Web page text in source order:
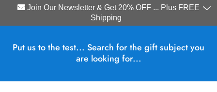
Join Our Newsletter & Get 20% OFF ... Plus FREE
Shipping
Put us to the test... Search for the gift subject you
are looking for...